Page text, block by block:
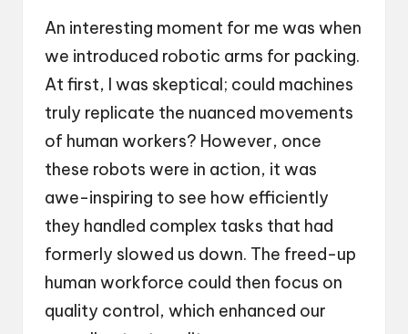
An interesting moment for me was when
we introduced robotic arms for packing.
At first, I was skeptical; could machines
truly replicate the nuanced movements
of human workers? However, once
these robots were in action, it was
awe-inspiring to see how efficiently
they handled complex tasks that had
formerly slowed us down. The freed-up
human workforce could then focus on
quality control, which enhanced our